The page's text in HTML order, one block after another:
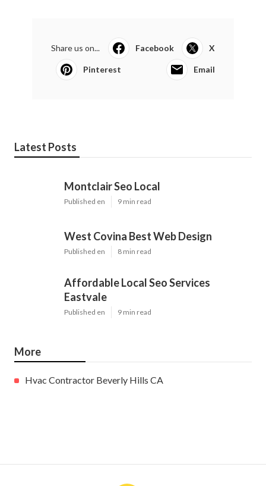
Share us on... Facebook X
Pinterest Email
Latest Posts
Montclair Seo Local
Published en 9 min read
West Covina Best Web Design
Published en 8 min read
Affordable Local Seo Services
Eastvale
Published en 9 min read
More
Hvac Contractor Beverly Hills CA